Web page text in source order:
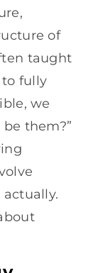
of
taught
to fully
we
them?”